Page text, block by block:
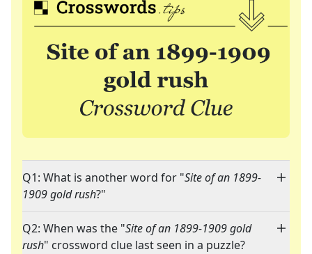
Q1: What is another word for "Site of an 1899-
1909 gold rush?"
Q2: When was the "Site of an 1899-1909 gold
rush" crossword clue last seen in a puzzle?